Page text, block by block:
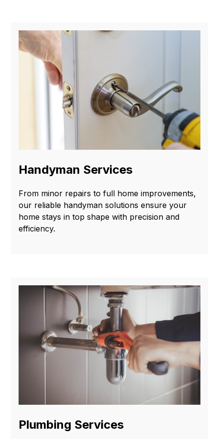
Handyman Services
From minor repairs to full home improvements,
our reliable handyman solutions ensure your
home stays in top shape with precision and
efficiency.
Plumbing Services